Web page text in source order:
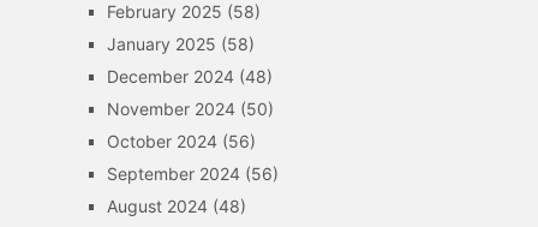
February 2025 (58)
January 2025 (58)
December 2024(48)
November 2024(50)
October 2024(56)
September 2024(56)
August 2024(48)